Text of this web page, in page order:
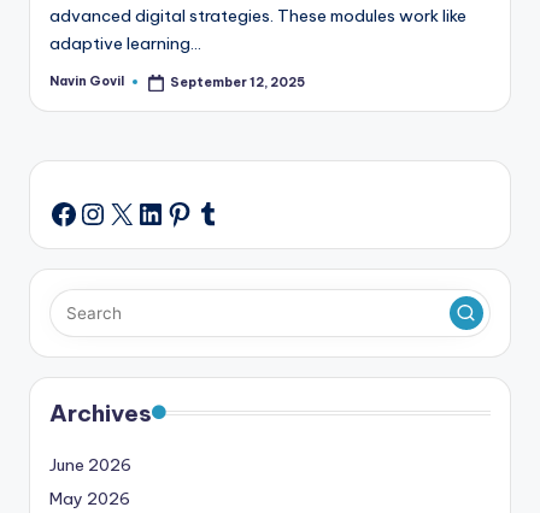
advanced digital strategies. These modules work like
adaptive learning…
Posted
Navin Govil September 12, 2025
Facebook
Instagram
X LinkedIn
Pinterest
Tumblr
Archives
June 2026
May 2026